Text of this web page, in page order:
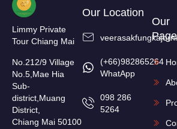
Limmy Private
Tour Chiang Mai
No.212/9 Village
No.5,Mae Hia
Sub-
district,Muang
District,
Chiang Mai 50100
Our Location
(+66)982865264
WhatApp
098 286
5264
Our